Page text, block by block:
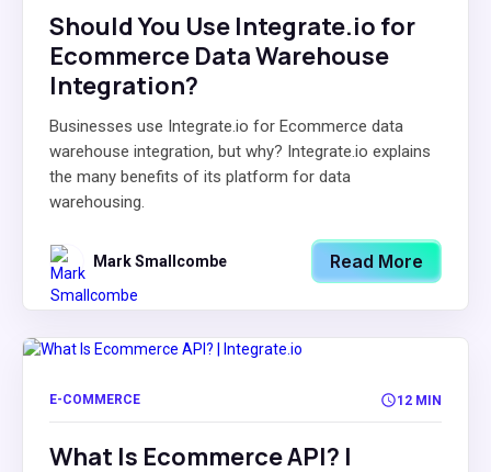
Should You Use Integrate.io for
Ecommerce Data Warehouse
Integration?
Businesses use Integrate.io for Ecommerce data
warehouse integration, but why? Integrate.io explains
the many benefits of its platform for data
warehousing.
Mark Smallcombe Read More
E-COMMERCE 12 MIN
What Is Ecommerce API? |